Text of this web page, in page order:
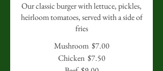
Our classic burger with lettuce, pickles,
heirloom tomatoes, served with a side of
fries
Mushroom $7.00
Chicken $7.50